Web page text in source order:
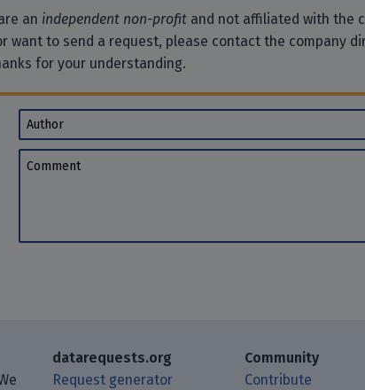
an independent non-profit and not affiliated with the
want to send a request, please contact the company
for your understanding.
Author
Comment
datarequests.org
Request generator
Community
Contribute